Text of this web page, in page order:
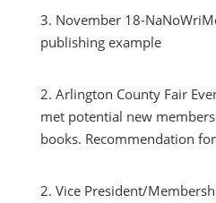
November 18-
publishing example
Arlington County Fair
met potential new
books. Recommendation
Vice President/